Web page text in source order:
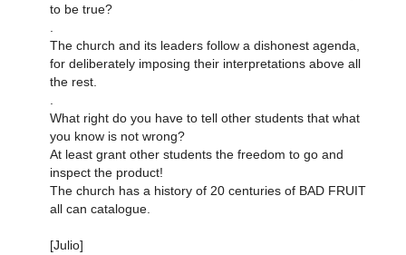
to be true?
The church and its leaders follow a dishonest agenda,
for deliberately imposing their interpretations above all
the rest.
What right do you have to tell other students that what
you know is not wrong?
At least grant other students the freedom to go and
inspect the product!
The church has a history of 20 centuries of BAD FRUIT
all can catalogue.
[Julio]